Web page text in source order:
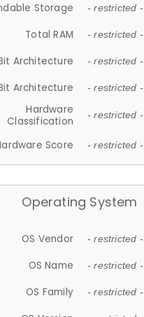
Storage - restricted -
Total RAM - restricted -
Architecture - restricted -
Architecture - restricted -
Hardware
Classification
- restricted -
Score - restricted -
Operating System
OS Vendor - restricted -
OS Name - restricted -
OS Family - restricted -